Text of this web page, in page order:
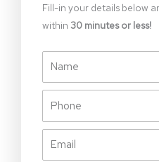
Fill-in your details below
within 30 minutes or less!